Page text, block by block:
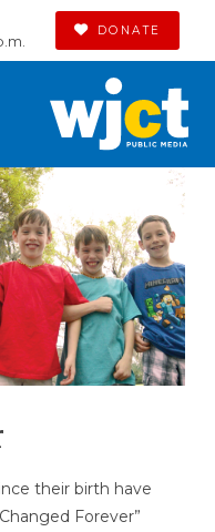
DONATE
their birth have
Forever”